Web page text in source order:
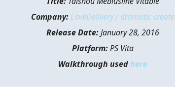
Company: LoveDelivery / dramatic create
Release Date:January 28, 2016
Platform:PS Vita
Walkthrough usedhere